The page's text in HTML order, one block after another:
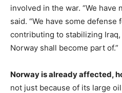
involved in the war. “We have
said. “We have some defense
contributing to stabilizing
Norway shall become part of.”
Norway is already affected,
not just because of its large